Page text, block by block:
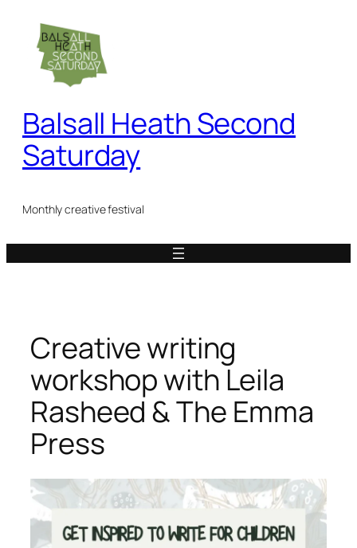
content
Balsall Heath Second
Saturday
Monthly creative festival
Creative writing
workshop with Leila
Rasheed & The Emma
Press